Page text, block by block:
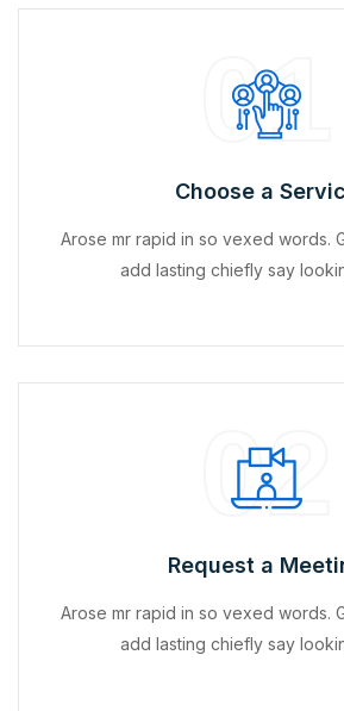
01
Choose a
Arose mr rapid in so vexed words.
add lasting chiefly say
02
Request a
Arose mr rapid in so vexed words.
add lasting chiefly say